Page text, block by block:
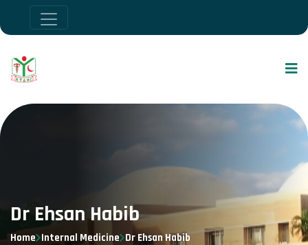
Dr Ehsan Habib
Home Internal Medicine Dr Ehsan Habib